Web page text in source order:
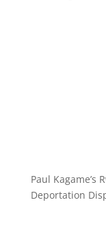
Paul Kagame’s
Deportation